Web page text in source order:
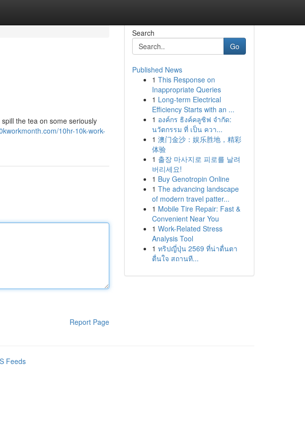
the tea on some seriously
10hr-10k-work-
Report Page
Search
Go
Published News
1 This Response on
Inappropriate Queries
1 Long-term Electrical
Efficiency Starts with an ...
1 องค์กร ธิงค์คลูซิฟ จำกัด:
นวัตกรรม ที่ เป็น ควา...
1 澳门金沙：娱乐胜地，精彩
体验
1 출장 마사지로 피로를 날려
버리세요!
1 Buy Genotropin Online
1 The advancing landscape
of modern travel patter...
1 Mobile Tire Repair: Fast &
Convenient Near You
1 Work-Related Stress
Analysis Tool
1 ทริปญี่ปุ่น 2569 ที่น่าตื่นตา
ตื่นใจ สถานที...
Feeds